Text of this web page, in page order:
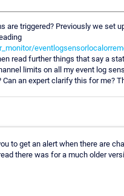
are triggered? Previously we set
read further things that say a
limits on all my event log
an expert clarify this for me?
to get an alert when there are
there was for a much older